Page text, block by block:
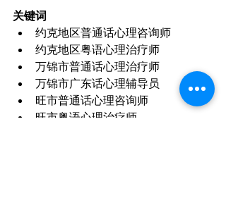
关键词
约克地区普通话心理咨询师
约克地区粤语心理治疗师
万锦市普通话心理治疗师
万锦市广东话心理辅导员
旺市普通话心理咨询师
旺市粤语心理治疗师